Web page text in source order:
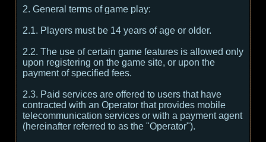
2. General terms of game play:
2.1. Players must be 14 years of age or older.
2.2. The use of certain game features is allowed only
upon registering on the game site, or upon the
payment of specified fees.
2.3. Paid services are offered to users that have
contracted with an Operator that provides mobile
telecommunication services or with a payment agent
(hereinafter referred to as the "Operator").